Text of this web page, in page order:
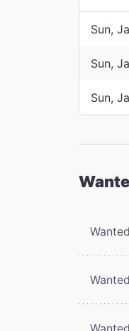
Sun,
Sun,
Sun,
Wanted
Wanted
Wanted